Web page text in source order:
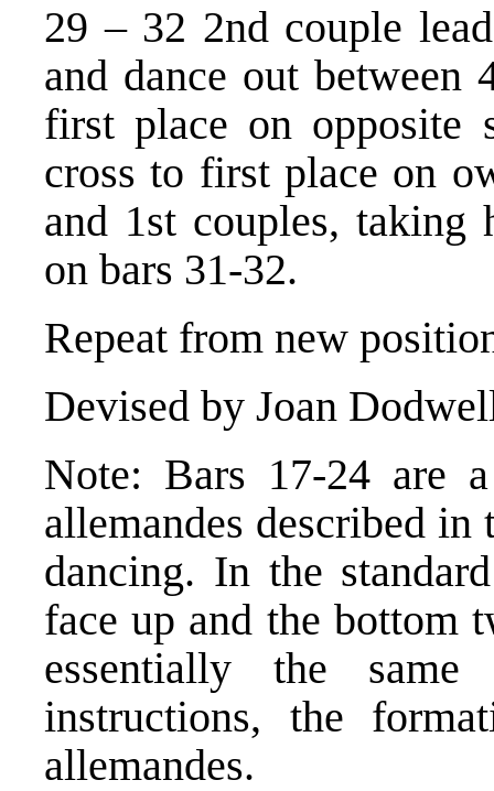
29 – 32 2nd couple
and dance out between
first place on opposite
cross to first place on
and 1st couples, taking
on bars 31-32.
Repeat from new
Devised by Joan
Note: Bars 17-24 are
allemandes described
dancing. In the
face up and the bottom
essentially the
instructions, the
allemandes.